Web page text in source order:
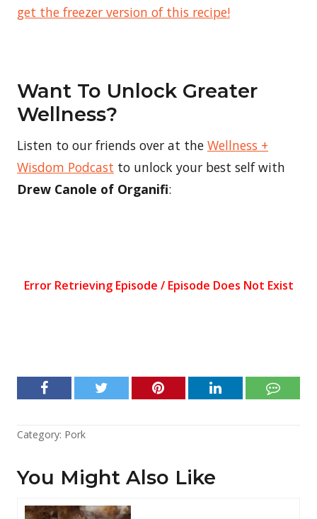
get the freezer version of this recipe!
Want To Unlock Greater
Wellness?
Listen to our friends over at the Wellness +
Wisdom Podcast to unlock your best self with
Drew Canole of Organifi:
Category: Pork
You Might Also Like